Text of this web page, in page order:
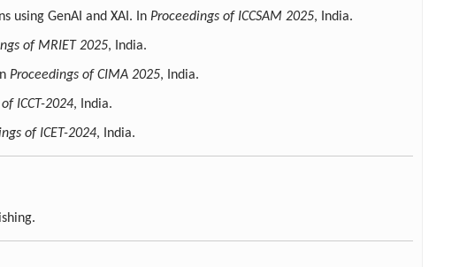
using GenAI and XAI. In Proceedings of ICCSAM 2025, India.
of MRIET 2025, India.
Proceedings of CIMA 2025, India.
ICCT-2024, India.
of ICET-2024, India.